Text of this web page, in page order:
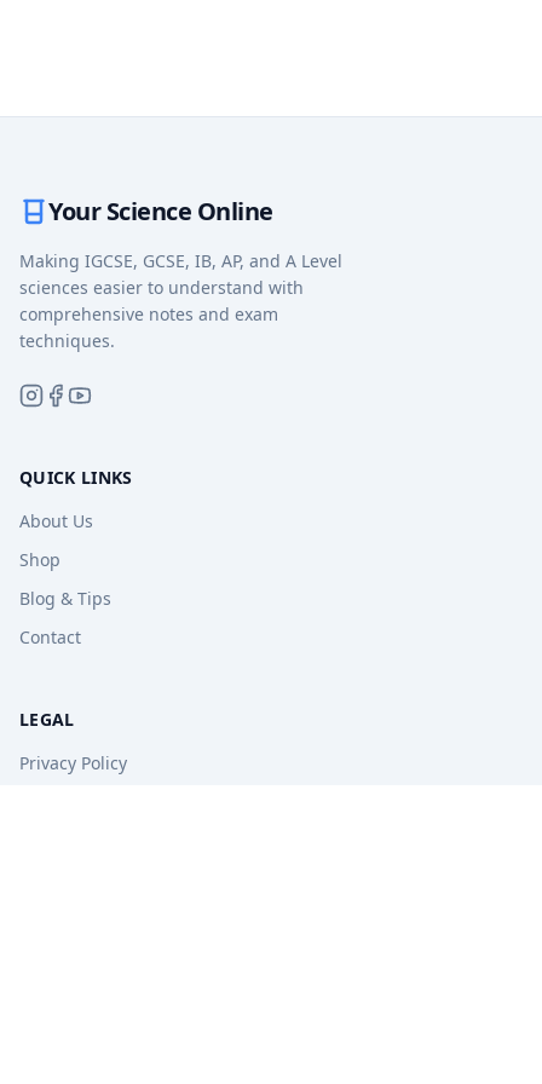
Your Science Online
Making IGCSE, GCSE, IB, AP, and A Level
sciences easier to understand with
comprehensive notes and exam
techniques.
QUICK LINKS
About Us
Shop
Blog & Tips
Contact
LEGAL
Privacy Policy